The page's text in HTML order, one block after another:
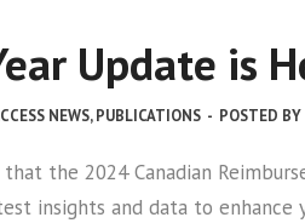
Update is
NEWS,PUBLICATIONS - POSTED BY
the 2024 Canadian
insights and data to